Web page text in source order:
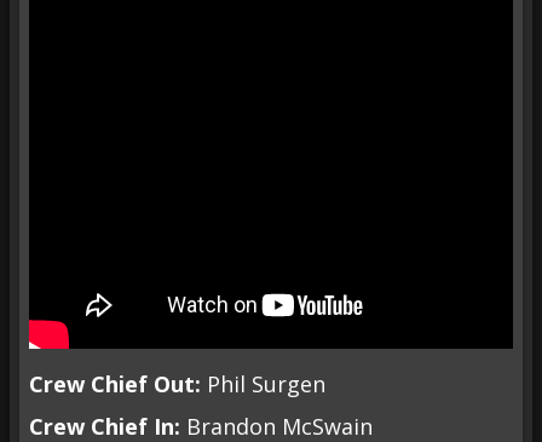
Crew Chief Out: Phil Surgen
Crew Chief In: Brandon McSwain